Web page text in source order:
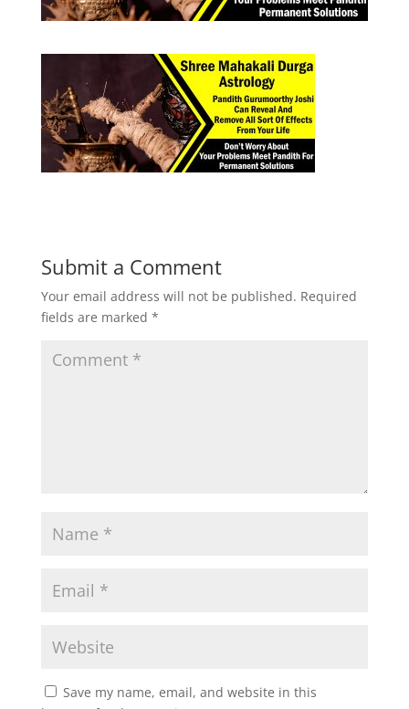
Submit a Comment
Your email address will not be published. Required
fields are marked *
Save my name, email, and website in this